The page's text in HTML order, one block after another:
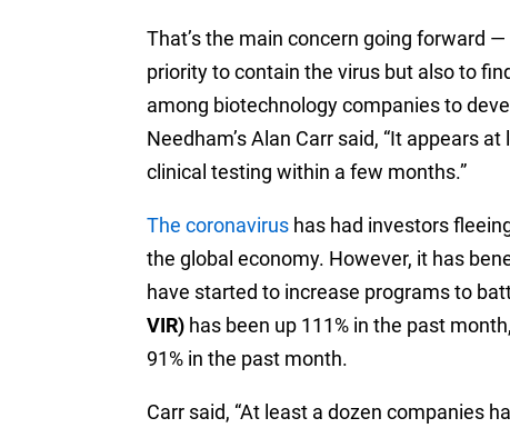
That’s the main concern going forward
priority to contain the virus but also to
among biotechnology companies to
Needham’s Alan Carr said, “It appears
clinical testing within a few months.”
The coronavirus has had investors
the global economy. However, it has
have started to increase programs to
VIR) has been up 111% in the past
91% in the past month.
Carr said, “At least a dozen companies